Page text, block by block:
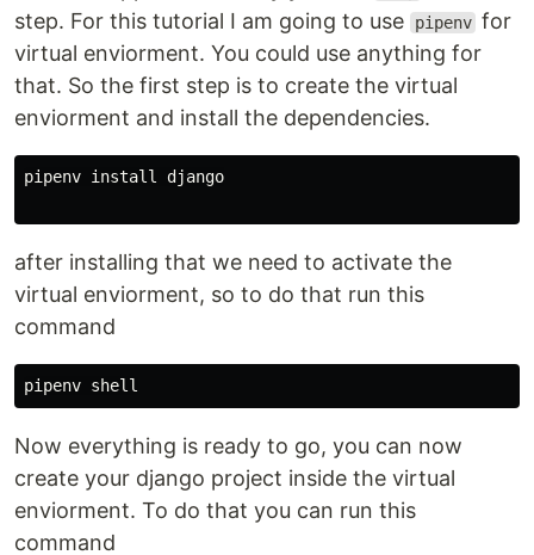
step. For this tutorial I am going to use
pipenv for
virtual enviorment. You could use anything for
that. So the first step is to create the virtual
enviorment and install the dependencies.
pipenv install django
after installing that we need to activate the
virtual enviorment, so to do that run this
command
Now everything is ready to go, you can now
create your django project inside the virtual
enviorment. To do that you can run this
command